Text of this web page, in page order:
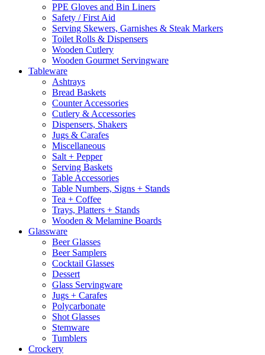
PPE Gloves and Bin Liners
Safety / First Aid
Serving Skewers, Garnishes & Steak Markers
Toilet Rolls & Dispensers
Wooden Cutlery
Wooden Gourmet Servingware
Tableware
Ashtrays
Bread Baskets
Counter Accessories
Cutlery & Accessories
Dispensers, Shakers
Jugs & Carafes
Miscellaneous
Salt + Pepper
Serving Baskets
Table Accessories
Table Numbers, Signs + Stands
Tea + Coffee
Trays, Platters + Stands
Wooden & Melamine Boards
Glassware
Beer Glasses
Beer Samplers
Cocktail Glasses
Dessert
Glass Servingware
Jugs + Carafes
Polycarbonate
Shot Glasses
Stemware
Tumblers
Crockery